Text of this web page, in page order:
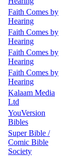
Faith Comes by
Hearing
Faith Comes by
Hearing
Faith Comes by
Hearing
Faith Comes by
Hearing
Kalaam Media
Ltd
YouVersion
Bibles
Super Bible /
Comic Bible
Society